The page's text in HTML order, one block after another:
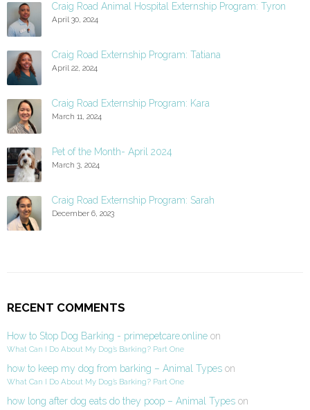
Craig Road Animal Hospital Externship Program: Tyron
April 30, 2024
Craig Road Externship Program: Tatiana
April 22, 2024
Craig Road Externship Program: Kara
March 11, 2024
Pet of the Month- April 2024
March 3, 2024
Craig Road Externship Program: Sarah
December 6, 2023
RECENT COMMENTS
How to Stop Dog Barking - primepetcare.online on
What Can I Do About My Dog’s Barking? Part One
how to keep my dog from barking – Animal Types on
What Can I Do About My Dog’s Barking? Part One
how long after dog eats do they poop – Animal Types on